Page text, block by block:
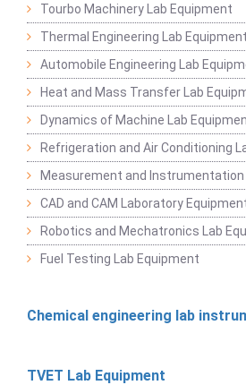
Tourbo Machinery Lab Equipment
Thermal Engineering Lab Equipment
Automobile Engineering Lab
Heat and Mass Transfer Lab
Dynamics of Machine Lab
Refrigeration and Air Conditioning
Measurement and Instrumentation
CAD and CAM Laboratory
Robotics and Mechatronics Lab
Fuel Testing Lab Equipment
Chemical engineering lab
TVET Lab Equipment